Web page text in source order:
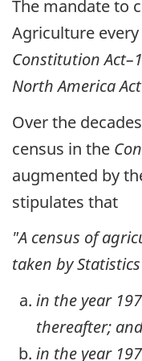
The mandate to
Agriculture
Constitution
North America
Over the
census in the
augmented by
stipulates that
"A census of
taken by
in the year
thereafter;
in the year